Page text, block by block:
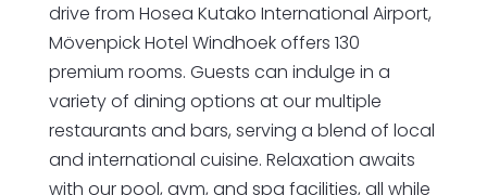
drive from Hosea Kutako International Airport,
Mövenpick Hotel Windhoek offers 130
premium rooms. Guests can indulge in a
variety of dining options at our multiple
restaurants and bars, serving a blend of local
and international cuisine. Relaxation awaits
with our pool, gym, and spa facilities, all while